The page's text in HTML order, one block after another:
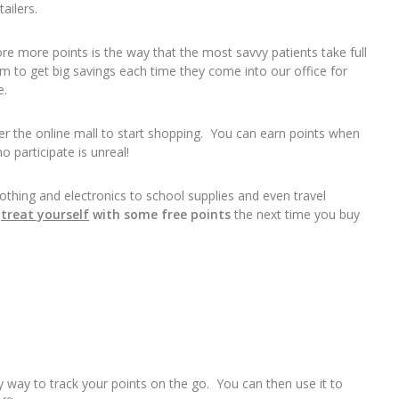
more points is the way that the most savvy patients take full
to get big savings each time they come into our office for
the online mall to start shopping. You can earn points when
participate is unreal!
and electronics to school supplies and even travel
treat yourself with some free points the next time you buy
to track your points on the go. You can then use it to